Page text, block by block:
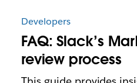
Developers
FAQ: Slack’s
review process